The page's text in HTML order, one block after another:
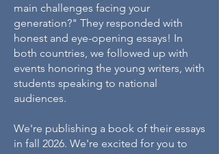
main challenges facing your
generation?" They responded with
honest and eye-opening essays! In
both countries, we followed up with
events honoring the young writers, with
students speaking to national
audiences.
We're publishing a book of their essays
in fall 2026. We're excited for you to